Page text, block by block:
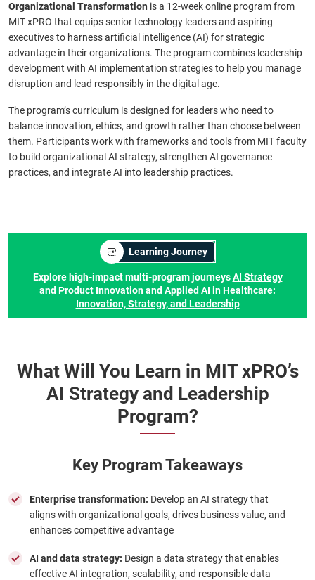
Organizational Transformation is a 12-week online program from
MIT xPRO that equips senior technology leaders and aspiring
executives to harness artificial intelligence (AI) for strategic
advantage in their organizations. The program combines leadership
development with AI implementation strategies to help you manage
disruption and lead responsibly in the digital age.
The program’s curriculum is designed for leaders who need to
balance innovation, ethics, and growth rather than choose between
them. Participants work with frameworks and tools from MIT faculty
to build organizational AI strategy, strengthen AI governance
practices, and integrate AI into leadership practices.
Learning Journey
Explore high-impact multi-program journeys AI Strategy
and Product Innovationand Applied AI in Healthcare:
Innovation, Strategy, and Leadership
What Will You Learn in MIT xPRO’s
AI Strategy and Leadership
Program?
Key Program Takeaways
Enterprise transformation: Develop an AI strategy that
aligns with organizational goals, drives business value, and
enhances competitive advantage
AI and data strategy: Design a data strategy that enables
effective AI integration, scalability, and responsible data